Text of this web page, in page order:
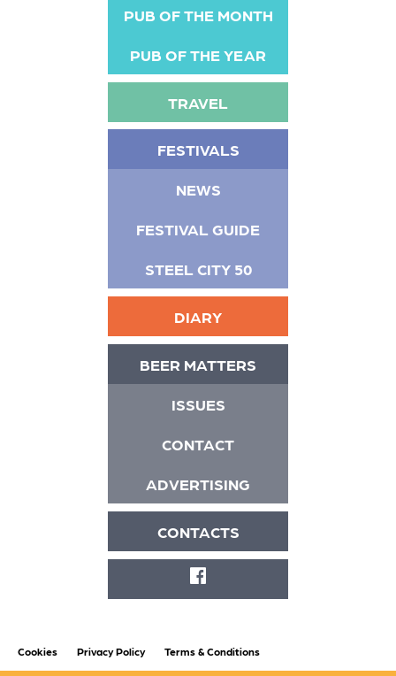
PUB OF THE MONTH
PUB OF THE YEAR
TRAVEL
FESTIVALS
NEWS
FESTIVAL GUIDE
STEEL CITY 50
DIARY
BEER MATTERS
ISSUES
CONTACT
ADVERTISING
CONTACTS
FACEBOOK
Cookies Privacy Policy Terms & Conditions